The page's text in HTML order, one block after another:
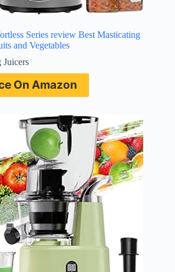
Series review Best Masticating
and Vegetables
Juicers
On Amazon